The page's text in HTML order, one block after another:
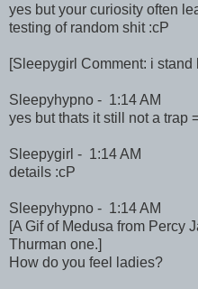
yes but your curiosity often
testing of random shit :cP
[Sleepygirl Comment: i stand
Sleepyhypno - 1:14 AM
yes but thats it still not a trap
Sleepygirl - 1:14 AM
details :cP
Sleepyhypno - 1:14 AM
[A Gif of Medusa from Percy
Thurman one.]
How do you feel ladies?